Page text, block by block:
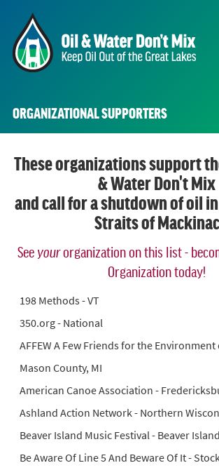
ORGANIZATIONAL SUPPORTERS
These organizations support
& Water Don't Mix
and call for a shutdown of oil
Straits of Mackinac
See yourorganization on this list -
Organization today!
198 Methods - VT
350.org - National
AFFEW A Few Friends for the
Mason County, MI
American Canoe Association -
Ashland Action Network - Northern
Beaver Island Music Festival - Beaver
Be Aware Of Line 5 And Beware Of It -